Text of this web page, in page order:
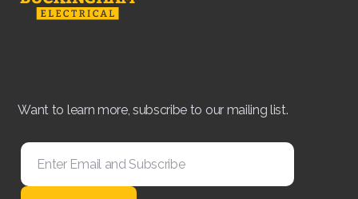
Want to learn more, subscribe to our mailing list.